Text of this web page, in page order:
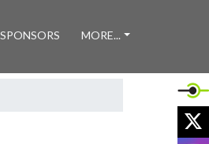
SPONSORS MORE...